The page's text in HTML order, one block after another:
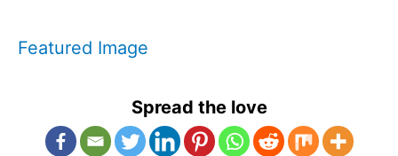
Featured Image
Spread the love